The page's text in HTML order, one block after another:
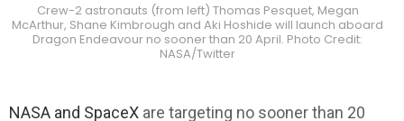
Crew-2 astronauts (from left) Thomas Pesquet, Megan
McArthur, Shane Kimbrough and Aki Hoshide will launch aboard
Dragon Endeavour no sooner than 20 April. Photo Credit:
NASA/Twitter
NASA and SpaceX are targeting no sooner than 20